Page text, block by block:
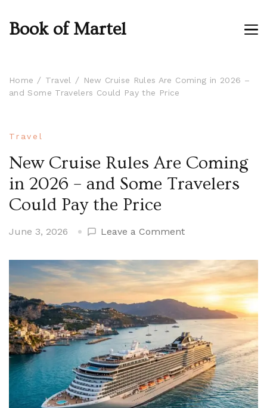
Book of Martel
Home Travel
New Cruise Rules Are Coming in 2026 –
and Some Travelers Could Pay the Price
Travel
New Cruise Rules Are Coming
in 2026 – and Some Travelers
Could Pay the Price
June 3, 2026 Leave a Commenton
Cruise
Rules
Are
Coming
in
2026
–
and
Some
Travelers
Could